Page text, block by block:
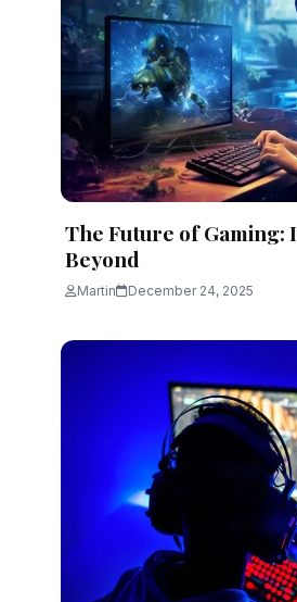
The Future of Gaming:
Beyond
Martin December 24, 2025